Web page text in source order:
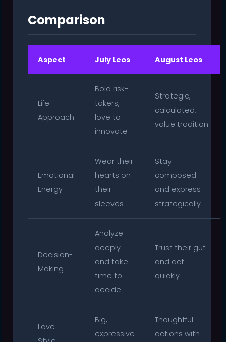
Comparison
Aspect July Leos August Leos
Life
Approach
Bold risk-
takers,
love to
innovate
Strategic,
calculated,
value tradition
Emotional
Energy
Wear their
hearts on
their
sleeves
Stay
composed
and express
strategically
Decision-
Making
Analyze
deeply
and take
time to
decide
Trust their gut
and act
quickly
Love
Big,
expressive
Thoughtful
actions with